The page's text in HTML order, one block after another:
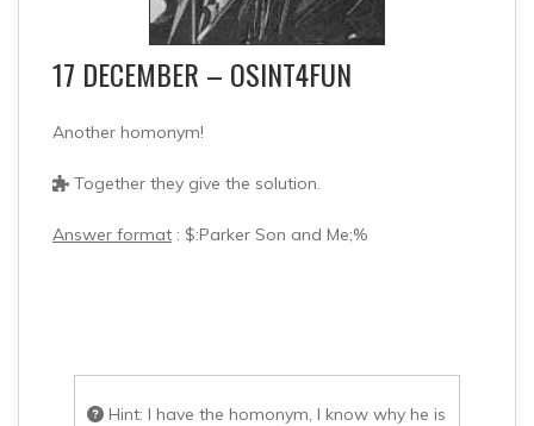
17 DECEMBER – OSINT4FUN
Another homonym!
Together they give the solution.
Answer format : $:Parker Son and Me;%
Hint: I have the homonym, I know why he is